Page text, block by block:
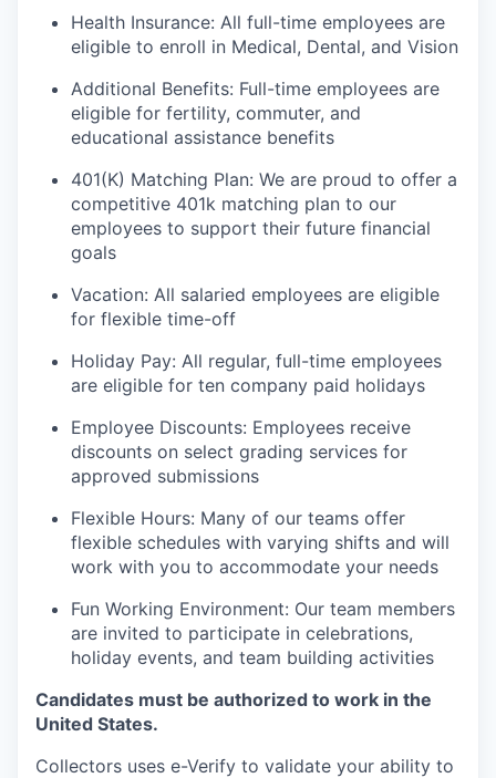
Health Insurance: All full-time employees are
eligible to enroll in Medical, Dental, and Vision
Additional Benefits: Full-time employees are
eligible for fertility, commuter, and
educational assistance benefits
401(K) Matching Plan: We are proud to offer a
competitive 401k matching plan to our
employees to support their future financial
goals
Vacation: All salaried employees are eligible
for flexible time-off
Holiday Pay: All regular, full-time employees
are eligible for ten company paid holidays
Employee Discounts: Employees receive
discounts on select grading services for
approved submissions
Flexible Hours: Many of our teams offer
flexible schedules with varying shifts and will
work with you to accommodate your needs
Fun Working Environment: Our team members
are invited to participate in celebrations,
holiday events, and team building activities
Candidates must be authorized to work in the
United States.
Collectors uses e-Verify to validate your ability to